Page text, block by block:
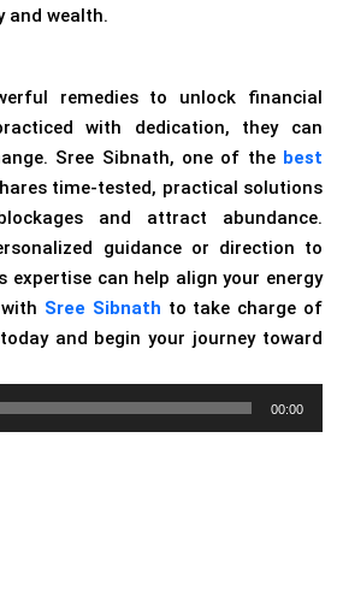
and wealth.
remedies to unlock financial
with dedication, they can
Sree Sibnath, one of the best
time-tested, practical solutions
and attract abundance.
guidance or direction to
expertise can help align your energy
Sree Sibnath to take charge of
and begin your journey toward
00:00